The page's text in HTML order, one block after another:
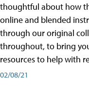
thoughtful about how
online and blended
through our original
throughout, to bring
resources to help with
02/08/21